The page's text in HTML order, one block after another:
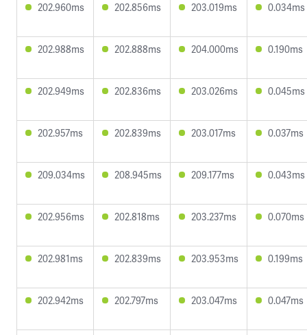
202.960ms 202.856ms 203.019ms 0.034ms
202.988ms 202.888ms 204.000ms 0.190ms
202.949ms 202.836ms 203.026ms 0.045ms
202.957ms 202.839ms 203.017ms 0.037ms
209.034ms 208.945ms 209.177ms 0.043ms
202.956ms 202.818ms 203.237ms 0.070ms
202.981ms 202.839ms 203.953ms 0.199ms
202.942ms 202.797ms 203.047ms 0.047ms